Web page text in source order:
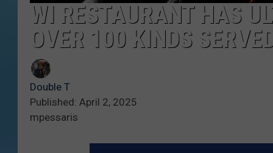
WI RESTAURANT HAS
OVER 100 KINDS
Double T
Published: April 2, 2025
mpessaris